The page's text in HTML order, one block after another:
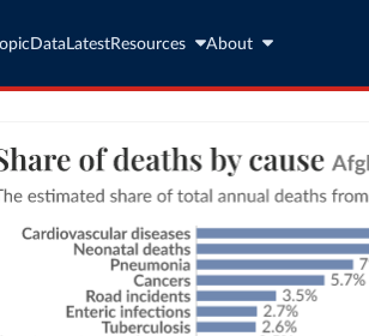
Data LatestResources About